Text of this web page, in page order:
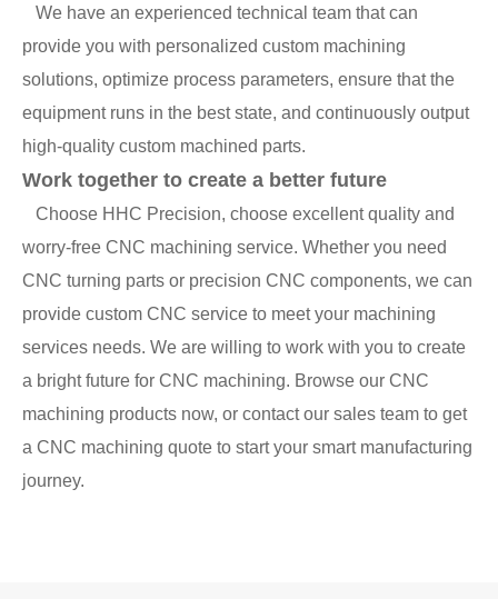
We have an experienced technical team that can
provide you with personalized custom machining
solutions, optimize process parameters, ensure that the
equipment runs in the best state, and continuously output
high-quality custom machined parts.
Work together to create a better future
Choose HHC Precision, choose excellent quality and
worry-free CNC machining service. Whether you need
CNC turning parts or precision CNC components, we can
provide custom CNC service to meet your machining
services needs. We are willing to work with you to create
a bright future for CNC machining. Browse our CNC
machining products now, or contact our sales team to get
a CNC machining quote to start your smart manufacturing
journey.